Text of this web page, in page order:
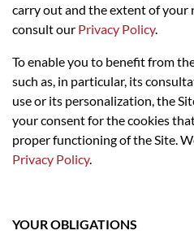
carry out and the extent of your
consult our Privacy Policy.
To enable you to benefit from
such as, in particular, its
use or its personalization, the
your consent for the cookies
proper functioning of the Site.
Privacy Policy.
YOUR OBLIGATIONS